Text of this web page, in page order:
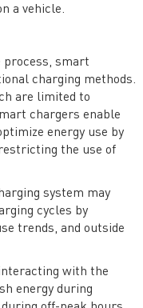
a vehicle.
process, smart
charging methods.
are limited to
chargers enable
energy use by
the use of
system may
cycles by
trends, and outside
with the
energy during